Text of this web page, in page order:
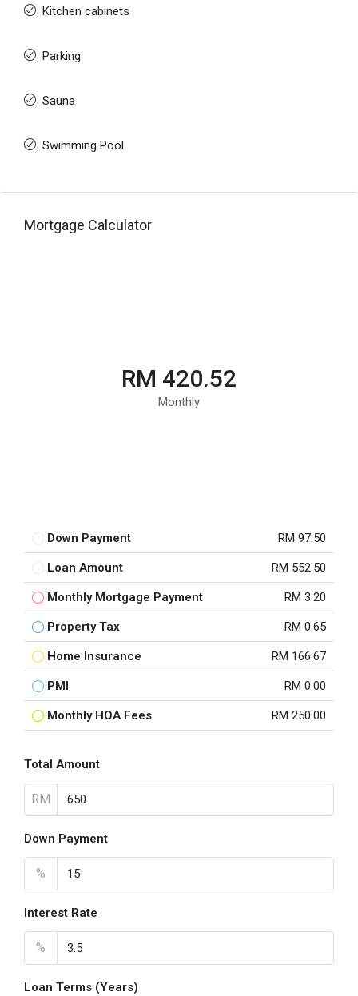
Kitchen cabinets
Parking
Sauna
Swimming Pool
Mortgage Calculator
RM 420.52
Monthly
Down Payment RM 97.50
Loan Amount RM 552.50
Monthly Mortgage Payment RM 3.20
Property Tax RM 0.65
Home Insurance RM 166.67
PMI RM 0.00
Monthly HOA Fees RM 250.00
Total Amount
RM
Down Payment
%
Interest Rate
%
Loan Terms (Years)